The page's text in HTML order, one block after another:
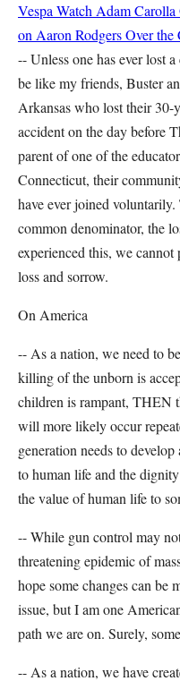
Vespa Watch Adam
on Aaron Rodgers Over
-- Unless one has ever lost
be like my friends, Buster
Arkansas who lost their
accident on the day before
parent of one of the
Connecticut, their
have ever joined
common denominator, the
experienced this, we
loss and sorrow.
On America
-- As a nation, we need to
killing of the unborn is
children is rampant, THEN
will more likely occur
generation needs to
to human life and the
the value of human life to
-- While gun control may
threatening epidemic of
hope some changes can be
issue, but I am one
path we are on. Surely,
-- As a nation, we have